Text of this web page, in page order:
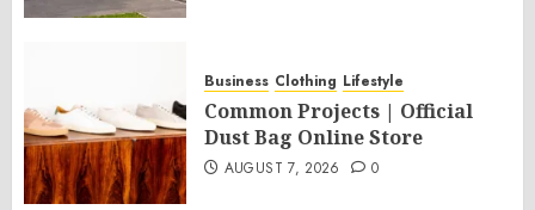
Business Clothing Lifestyle
Common Projects | Official
Dust Bag Online Store
AUGUST 7, 2026 0